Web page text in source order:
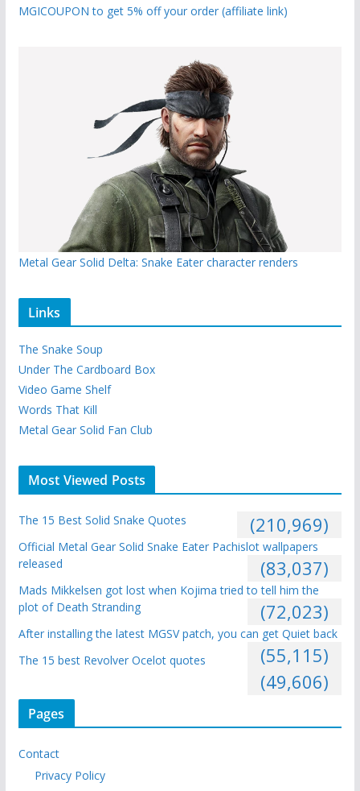
MGICOUPON to get 5% off your order (affiliate link)
Metal Gear Solid Delta: Snake Eater character renders
Links
The Snake Soup
Under The Cardboard Box
Video Game Shelf
Words That Kill
Metal Gear Solid Fan Club
Most Viewed Posts
The 15 Best Solid Snake Quotes (210,969)
Official Metal Gear Solid Snake Eater Pachislot wallpapers
released
(83,037)
Mads Mikkelsen got lost when Kojima tried to tell him the
plot of Death Stranding
(72,023)
After installing the latest MGSV patch, you can get Quiet back
(55,115)
The 15 best Revolver Ocelot quotes
(49,606)
Pages
Contact
Privacy Policy